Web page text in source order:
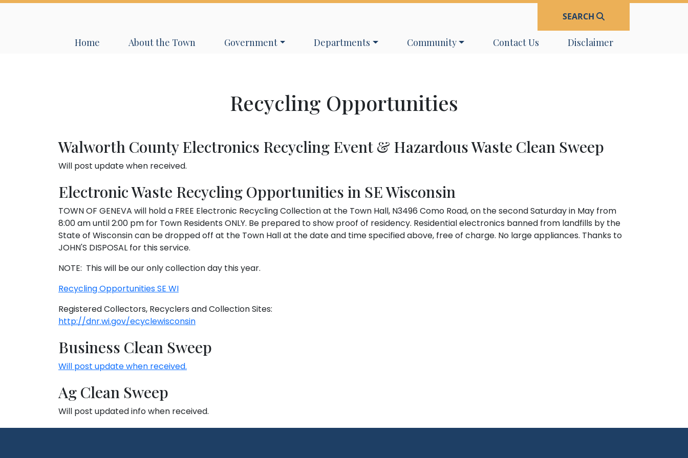
SEARCH
Navigate to
Home Navigate to
About the Town Navigate to
Government Navigate to
Departments Navigate to
Community Navigate to
Contact Us Navigate to
Disclaimer
Recycling Opportunities
Walworth County Electronics Recycling Event & Hazardous Waste Clean Sweep
Will post update when received.
Electronic Waste Recycling Opportunities in SE Wisconsin
TOWN OF GENEVA will hold a FREE Electronic Recycling Collection at the Town Hall, N3496 Como Road, on the second Saturday in May from
8:00 am until 2:00 pm for Town Residents ONLY. Be prepared to show proof of residency. Residential electronics banned from landfills by the
State of Wisconsin can be dropped off at the Town Hall at the date and time specified above, free of charge. No large appliances. Thanks to
JOHN'S DISPOSAL for this service.
NOTE: This will be our only collection day this year.
Recycling Opportunities SE WI
Registered Collectors, Recyclers and Collection Sites:
http://dnr.wi.gov/ecyclewisconsin
Business Clean Sweep
Will post update when received.
Ag Clean Sweep
Will post updated info when received.